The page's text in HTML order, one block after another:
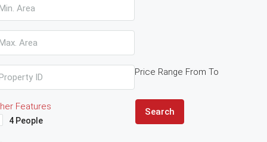
Price Range From To
Features
4 People
Search